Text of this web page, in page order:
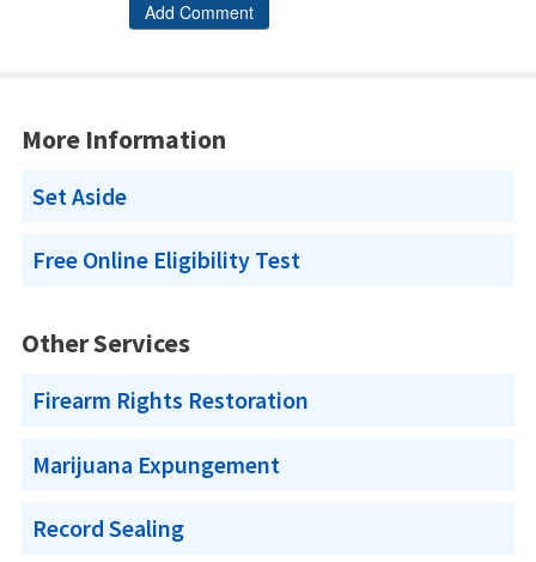
More Information
Set Aside
Free Online Eligibility Test
Other Services
Firearm Rights Restoration
Marijuana Expungement
Record Sealing